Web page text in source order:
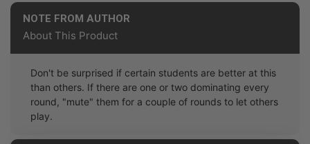
NOTE FROM AUTHOR
About This Product
Don't be surprised if certain students are better at this
than others. If there are one or two dominating every
round, "mute" them for a couple of rounds to let others
play.